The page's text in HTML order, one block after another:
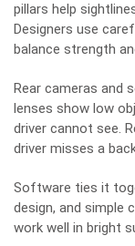
pillars help
Designers use
balance strength
Rear cameras and
lenses show low
driver cannot see.
driver misses a
Software ties it
design, and simple
work well in bright